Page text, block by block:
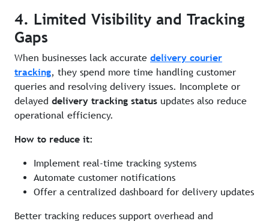
4. Limited Visibility and Tracking
Gaps
When businesses lack accurate delivery courier
tracking, they spend more time handling customer
queries and resolving delivery issues. Incomplete or
delayed delivery tracking status updates also reduce
operational efficiency.
How to reduce it:
Implement real-time tracking systems
Automate customer notifications
Offer a centralized dashboard for delivery updates
Better tracking reduces support overhead and